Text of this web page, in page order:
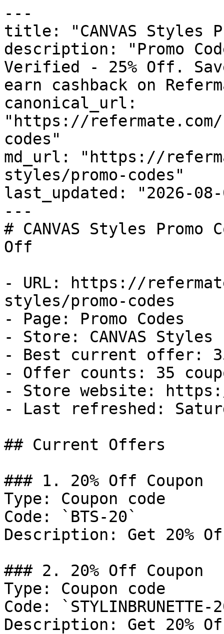
---
title: "CANVAS Styles
description: "Promo
Verified - 25% Off.
earn cashback on
canonical_url:
"https://
codes"
md_url: "https://
styles/promo-codes"
last_updated: "2026-08-
---
# CANVAS Styles
Off
- URL: https://
styles/promo-codes
- Page: Promo Codes
- Store: CANVAS Styles
- Best current offer:
- Offer counts: 35
- Store website:
- Last refreshed:
## Current Offers
### 1. 20% Off Coupon
Type: Coupon code
Code: `BTS-20`
Description: Get 20%
### 2. 20% Off Coupon
Type: Coupon code
Code: `STYLINBRUNETTE-
Description: Get 20%